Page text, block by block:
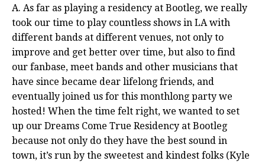
A. As far as playing a residency at Bootleg, we really
took our time to play countless shows in LA with
different bands at different venues, not only to
improve and get better over time, but also to find
our fanbase, meet bands and other musicians that
have since became dear lifelong friends, and
eventually joined us for this monthlong party we
hosted! When the time felt right, we wanted to set
up our Dreams Come True Residency at Bootleg
because not only do they have the best sound in
town, it’s run by the sweetest and kindest folks (Kyle